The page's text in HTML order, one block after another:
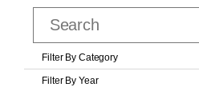
Filter By Category
Filter By Year